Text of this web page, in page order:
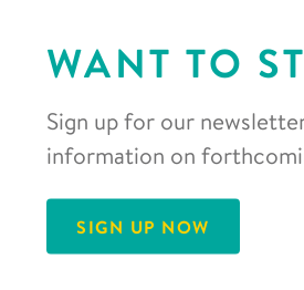
WANT TO
Sign up for our
information on
SIGN UP NOW